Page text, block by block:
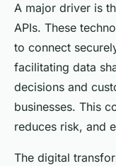
A major driver is
APIs. These
to connect
facilitating data
decisions and
businesses. This
reduces risk, and
The digital